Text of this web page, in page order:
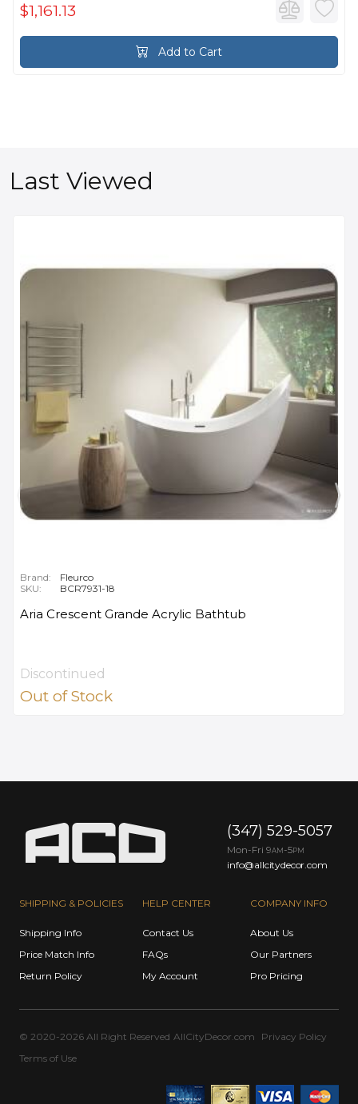
$1,161.13
Add to Cart
Last Viewed
Brand:
Fleurco
SKU:
BCR7931-18
Aria Crescent Grande Acrylic Bathtub
Discontinued
Out of Stock
SHIPPING & POLICIES
Shipping Info
Price Match Info
Return Policy
HELP CENTER
Contact Us
FAQs
My Account
COMPANY INFO
About Us
Our Partners
Pro Pricing
(347) 529-5057
Mon-Fri 9AM -5PM
info@allcitydecor.com
© 2020-2026 All Right Reserved AllCityDecor.com
Privacy Policy
Terms of Use